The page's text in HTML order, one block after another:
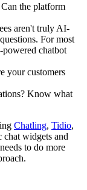
the platform
aren't truly AI-
For most
chatbot
your customers
Know what
Chatling, Tidio,
chat widgets and
to do more